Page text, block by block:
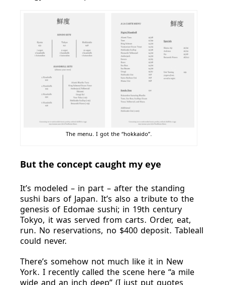
The menu. I got the “hokkaido”.
But the concept caught my eye
It’s modeled – in part – after the standing
sushi bars of Japan. It’s also a tribute to the
genesis of Edomae sushi; in 19th century
Tokyo, it was served from carts. Order, eat,
run. No reservations, no $400 deposit. Tableall
could never.
There’s somehow not much like it in New
York. I recently called the scene here “a mile
wide and an inch deep” (I just put quotes